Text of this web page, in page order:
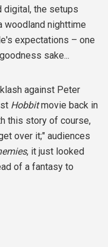
digital, the setups
woodland nighttime
expectations – one
sake...
against Peter
Hobbitmovie back in
this story of course,
over it;" audiences
, it just looked
of a fantasy to